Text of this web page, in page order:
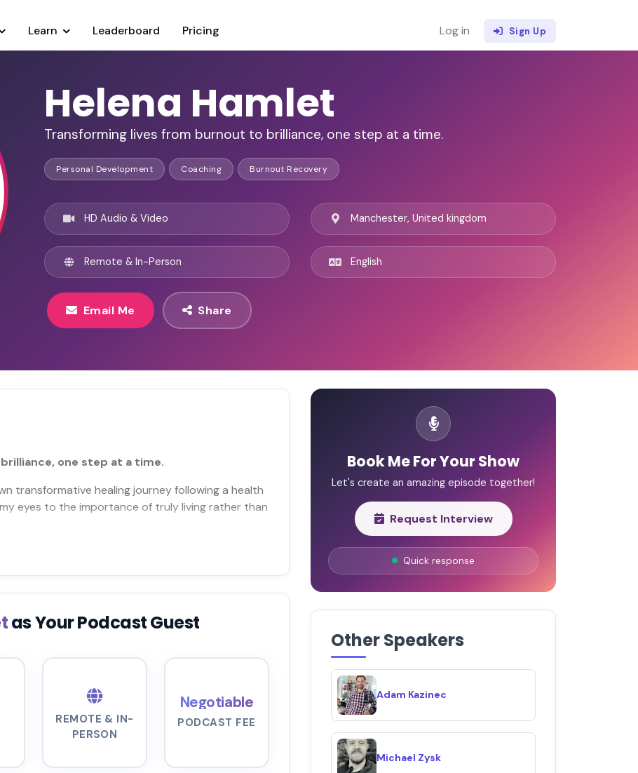
Learn Leaderboard Pricing Log in Sign Up
Helena Hamlet
Transforming lives from burnout to brilliance, one step at a time.
Personal Development Coaching Burnout Recovery
HD Audio & Video
Remote & In-Person
Manchester, United kingdom
English
Email Me Share
one step at a time.
transformative healing journey following a health
eyes to the importance of truly living rather than
as Your Podcast Guest
REMOTE & IN-
PERSON
Negotiable
PODCAST FEE
Book Me For Your Show
Let's create an amazing episode together!
Request Interview
Quick response
Other Speakers
Adam Kazinec
Michael Zysk